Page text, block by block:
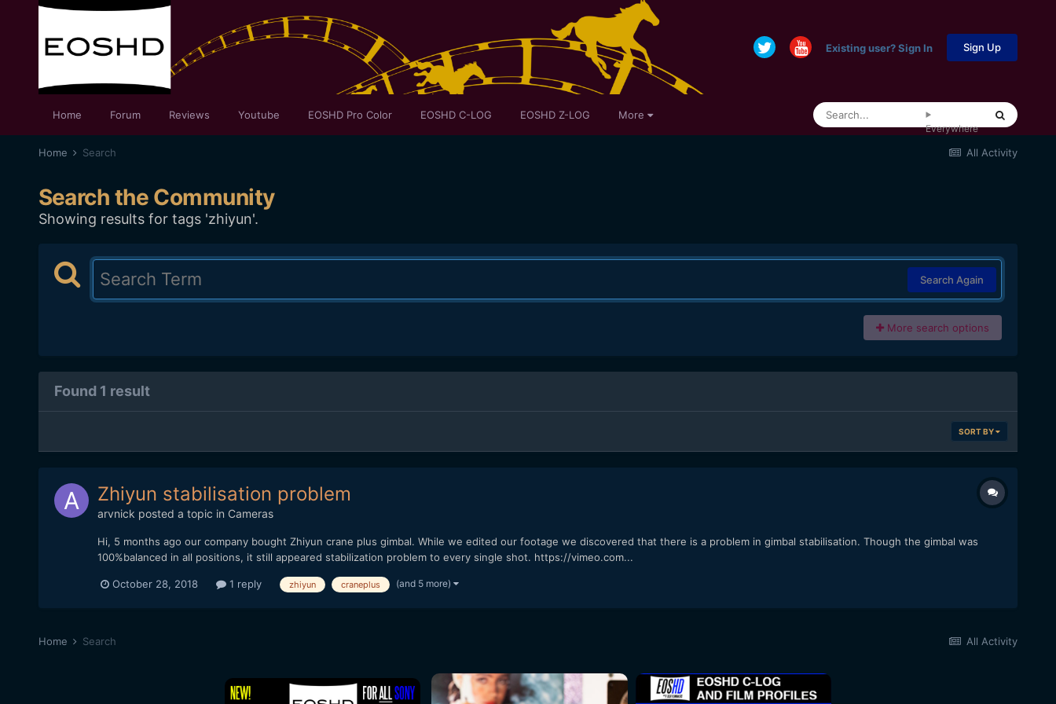
Existing user? Sign In Sign Up
Home Forum Reviews Youtube EOSHD Pro Color EOSHD C-LOG EOSHD Z-LOG More
Everywhere
All Activity
Home Search
Search the Community
Showing results for tags 'zhiyun'.
Search Again
More search options
Found 1 result
SORT BY
Zhiyun stabilisation problem
arvnick posted a topic in Cameras
Hi, 5 months ago our company bought Zhiyun crane plus gimbal. While we edited our footage we discovered that there is a problem in gimbal stabilisation. Though the gimbal was
100%balanced in all positions, it still appeared stabilization problem to every single shot. https://vimeo.com...
October 28, 2018 1 reply zhiyun craneplus (and 5 more)
All Activity
Home Search